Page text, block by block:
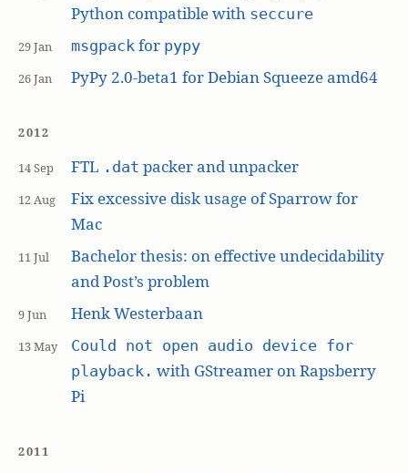
Python compatible with seccure
29 Jan msgpackfor pypy
26 Jan PyPy 2.0-beta1 for Debian Squeeze amd64
2012
14 Sep FTL .dat packer and unpacker
12 Aug
Fix excessive disk usage of Sparrow for
Mac
11 Jul
Bachelor thesis: on effective undecidability
and Post’s problem
9 Jun Henk Westerbaan
13 May
Could not open audio device for
playback. with GStreamer on Rapsberry
Pi
2011